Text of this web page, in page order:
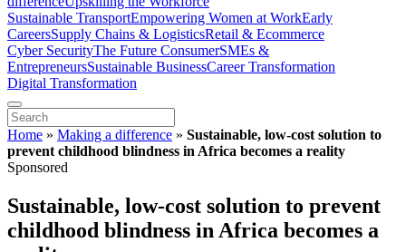
Sustainable TransportEmpowering Women at WorkEarly
CareersSupply Chains & LogisticsRetail & Ecommerce
Cyber SecurityThe Future ConsumerSMEs &
EntrepreneursSustainable BusinessCareer Transformation
Digital Transformation
Home » Making a difference » Sustainable, low-cost solution to
prevent childhood blindness in Africa becomes a reality
Sponsored
Sustainable, low-cost solution to prevent
childhood blindness in Africa becomes a